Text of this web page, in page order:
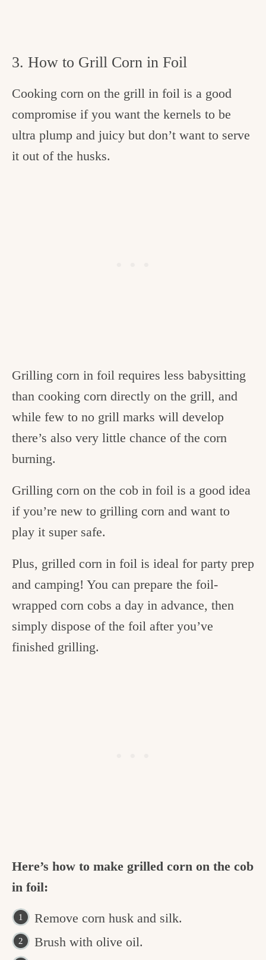
3. How to Grill Corn in Foil
Cooking corn on the grill in foil is a good
compromise if you want the kernels to be
ultra plump and juicy but don’t want to serve
it out of the husks.
Grilling corn in foil requires less babysitting
than cooking corn directly on the grill, and
while few to no grill marks will develop
there’s also very little chance of the corn
burning.
Grilling corn on the cob in foil is a good idea
if you’re new to grilling corn and want to
play it super safe.
Plus, grilled corn in foil is ideal for party prep
and camping! You can prepare the foil-
wrapped corn cobs a day in advance, then
simply dispose of the foil after you’ve
finished grilling.
Here’s how to make grilled corn on the cob
in foil:
Remove corn husk and silk.
Brush with olive oil.